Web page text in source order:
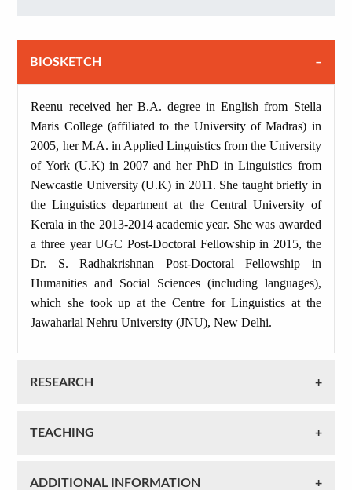
BIOSKETCH
Reenu received her B.A. degree in English from Stella
Maris College (affiliated to the University of Madras) in
2005, her M.A. in Applied Linguistics from the University
of York (U.K) in 2007 and her PhD in Linguistics from
Newcastle University (U.K) in 2011. She taught briefly in
the Linguistics department at the Central University of
Kerala in the 2013-2014 academic year. She was awarded
a three year UGC Post-Doctoral Fellowship in 2015, the
Dr. S. Radhakrishnan Post-Doctoral Fellowship in
Humanities and Social Sciences (including languages),
which she took up at the Centre for Linguistics at the
Jawaharlal Nehru University (JNU), New Delhi.
RESEARCH
TEACHING
ADDITIONAL INFORMATION